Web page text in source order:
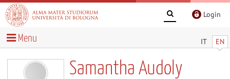
Login
IT EN
Menu
Samantha Audoly